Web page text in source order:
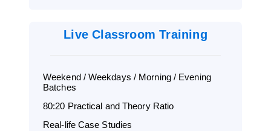
Live Classroom Training
Weekend / Weekdays / Morning / Evening
Batches
80:20 Practical and Theory Ratio
Real-life Case Studies